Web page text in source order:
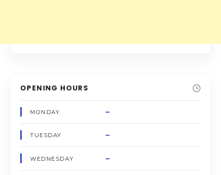
OPENING HOURS
MONDAY –
TUESDAY –
WEDNESDAY –